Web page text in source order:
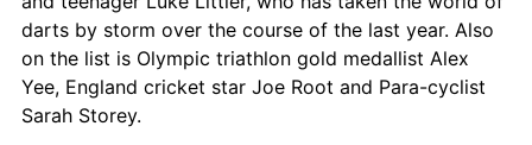
darts by storm over the course of the last year. Also
on the list is Olympic triathlon gold medallist Alex
Yee, England cricket star Joe Root and Para-cyclist
Sarah Storey.